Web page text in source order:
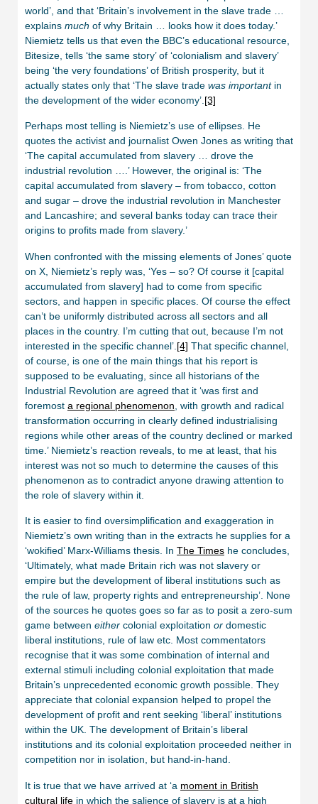
world’, and that ‘Britain’s involvement in the slave trade …
explains much of why Britain … looks how it does today.’
Niemietz tells us that even the BBC’s educational resource,
Bitesize, tells ‘the same story’ of ‘colonialism and slavery’
being ‘the very foundations’ of British prosperity, but it
actually states only that ‘The slave trade was importantin
the development of the wider economy’. [3]
Perhaps most telling is Niemietz’s use of ellipses. He
quotes the activist and journalist Owen Jones as writing that
‘The capital accumulated from slavery … drove the
industrial revolution ….’ However, the original is: ‘The
capital accumulated from slavery – from tobacco, cotton
and sugar – drove the industrial revolution in Manchester
and Lancashire; and several banks today can trace their
origins to profits made from slavery.’
When confronted with the missing elements of Jones’ quote
on X, Niemietz’s reply was, ‘Yes – so? Of course it [capital
accumulated from slavery] had to come from specific
sectors, and happen in specific places. Of course the effect
can’t be uniformly distributed across all sectors and all
places in the country. I’m cutting that out, because I’m not
interested in the specific channel’. [4] That specific channel,
of course, is one of the main things that his report is
supposed to be evaluating, since all historians of the
Industrial Revolution are agreed that it ‘was first and
foremost a regional phenomenon , with growth and radical
transformation occurring in clearly defined industrialising
regions while other areas of the country declined or marked
time.’ Niemietz’s reaction reveals, to me at least, that his
interest was not so much to determine the causes of this
phenomenon as to contradict anyone drawing attention to
the role of slavery within it.
It is easier to find oversimplification and exaggeration in
Niemietz’s own writing than in the extracts he supplies for a
‘wokified’ Marx-Williams thesis. In The Times he concludes,
‘Ultimately, what made Britain rich was not slavery or
empire but the development of liberal institutions such as
the rule of law, property rights and entrepreneurship’. None
of the sources he quotes goes so far as to posit a zero-sum
game between either colonial exploitation or domestic
liberal institutions, rule of law etc. Most commentators
recognise that it was some combination of internal and
external stimuli including colonial exploitation that made
Britain’s unprecedented economic growth possible. They
appreciate that colonial expansion helped to propel the
development of profit and rent seeking ‘liberal’ institutions
within the UK. The development of Britain’s liberal
institutions and its colonial exploitation proceeded neither in
competition nor in isolation, but hand-in-hand.
It is true that we have arrived at ‘a moment in British
cultural life in which the salience of slavery is at a high